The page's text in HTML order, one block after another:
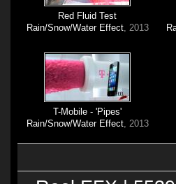
Red Fluid Test
Rain/Snow/Water Effect, 2013
T-Mobile - 'Pipes'
Rain/Snow/Water Effect, 2013